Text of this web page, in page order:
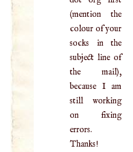
(mention the
colour of your
socks in the
subject line of
the mail),
because I am
still working
on fixing
errors.
Thanks!